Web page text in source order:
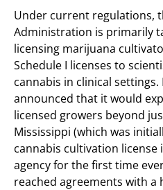
Under current regulations,
Administration is primarily
licensing marijuana
Schedule I licenses to
cannabis in clinical settings.
announced that it would
licensed growers beyond
Mississippi (which was
cannabis cultivation license
agency for the first time
reached agreements with